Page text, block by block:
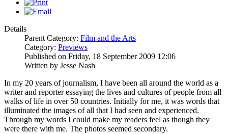
Details
Parent Category: Film and the Arts
Category: Previews
Published on Friday, 18 September 2009 12:06
Written by Jesse Nash
In my 20 years of journalism, I have been all around the world as a
writer and reporter essaying the lives and cultures of people from all
walks of life in over 50 countries. Initially for me, it was words that
illuminated the images of all that I had seen and experienced.
Through my words I could make my readers feel as though they
were there with me. The photos seemed secondary.